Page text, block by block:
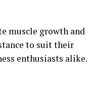
muscle growth and
to suit their
enthusiasts alike.